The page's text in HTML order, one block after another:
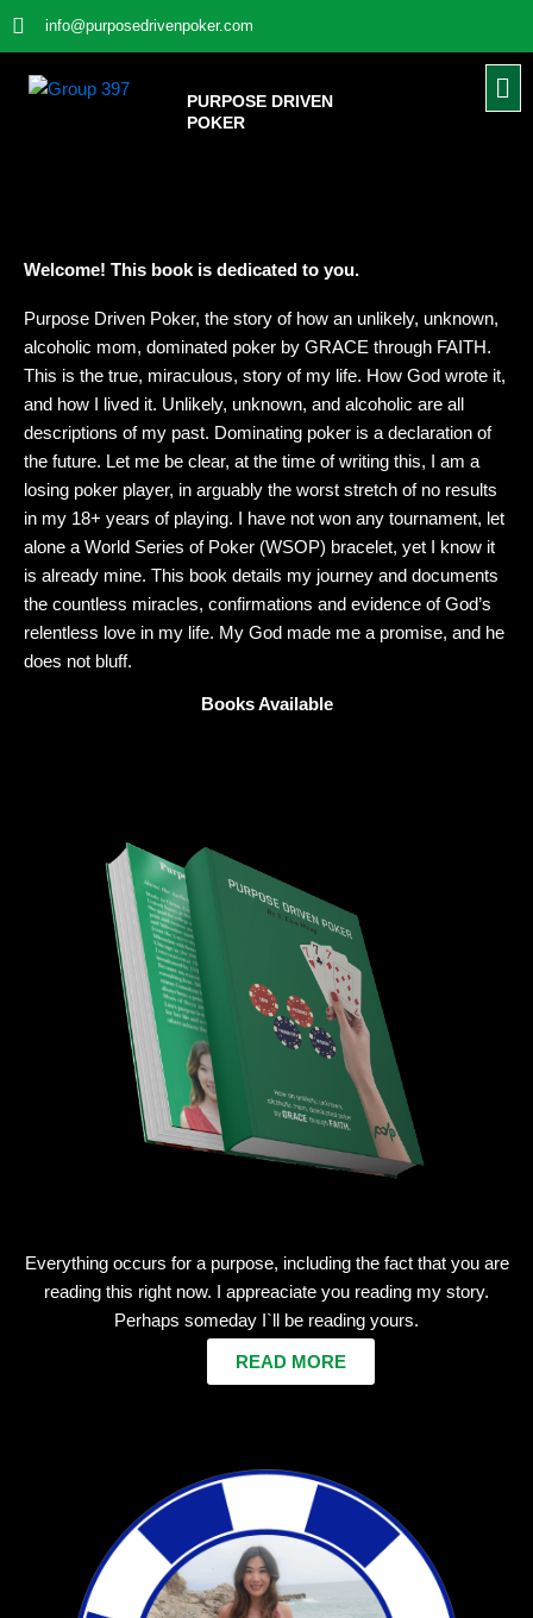
info@purposedrivenpoker.com
PURPOSE DRIVEN
POKER
Welcome! This book is dedicated to you.
Purpose Driven Poker, the story of how an unlikely, unknown,
alcoholic mom, dominated poker by GRACE through FAITH.
This is the true, miraculous, story of my life. How God wrote it,
and how I lived it. Unlikely, unknown, and alcoholic are all
descriptions of my past. Dominating poker is a declaration of
the future. Let me be clear, at the time of writing this, I am a
losing poker player, in arguably the worst stretch of no results
in my 18+ years of playing. I have not won any tournament, let
alone a World Series of Poker (WSOP) bracelet, yet I know it
is already mine. This book details my journey and documents
the countless miracles, confirmations and evidence of God’s
relentless love in my life. My God made me a promise, and he
does not bluff.
Books Available
Everything occurs for a purpose, including the fact that you are
reading this right now. I appreaciate you reading my story.
Perhaps someday I`ll be reading yours.
READ MORE